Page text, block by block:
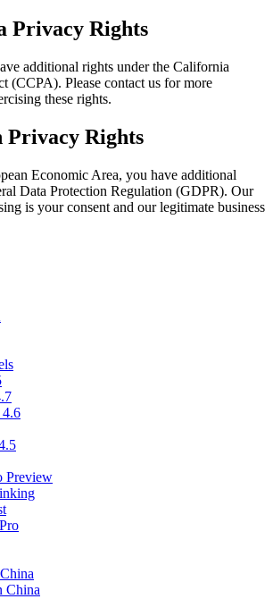
Privacy Rights
additional rights under the California
(CCPA). Please contact us for more
these rights.
Privacy Rights
Economic Area, you have additional
Data Protection Regulation (GDPR). Our
is your consent and our legitimate business
4.6
Preview
China